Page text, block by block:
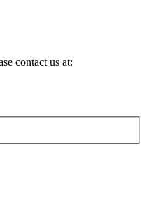
contact us at: